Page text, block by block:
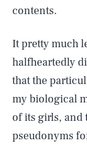
contents.
It pretty much
halfheartedly
that the
my biological
of its girls, and
pseudonyms